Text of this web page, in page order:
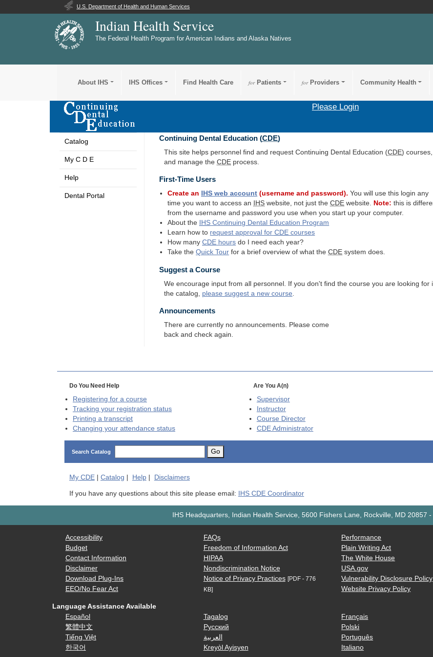
U.S. Department of Health and Human Services
Indian Health Service
The Federal Health Program for American Indians and Alaska Natives
About IHS IHS Offices Find Health Care forPatients forProviders Community Health
Please Login
Catalog
My C D E
Help
Dental Portal
Continuing Dental Education (CDE)
This site helps personnel find and request Continuing Dental Education (CDE) courses,
and manage theCDE process.
First-Time Users
Create an IHS web account (username and password). You will use this login any
time you want to access an
IHS website, not just theCDE website. Note: this is
from the username and password you use when you start up your computer.
About the
IHS Continuing Dental Education Program
Learn how to request approval forCDE courses
How manyCDE hours do I need each year?
Take theQuick Tour for a brief overview of what theCDE system does.
Suggest a Course
We encourage input from all personnel. If you don't find the course you are looking for
the catalog, please suggest a new course
Announcements
There are currently no announcements. Please come
back and check again.
Do You Need Help
Registering for a course
Tracking your registration status
Printing a transcript
Changing your attendance status
Are You A(n)
Supervisor
Instructor
Course Director
CDEAdministrator
Search Catalog Go
My CDE| Catalog | Help| Disclaimers
If you have any questions about this site please email: IHS CDE Coordinator
IHS Headquarters, Indian Health Service, 5600 Fishers Lane, Rockville, MD 20857 -
Accessibility
Budget
Contact Information
Disclaimer
Download Plug-Ins
EEO/No Fear Act
FAQs
Freedom of Information Act
HIPAA
Nondiscrimination Notice
Notice of Privacy Practices [PDF - 776
KB]
Performance
Plain Writing Act
The White House
USA.gov
Vulnerability Disclosure Policy
Website Privacy Policy
Language Assistance Available
Español
繁體中文
Tiếng Việt
한국어
Tagalog
Русский
العربية
Kreyòl Ayisyen
Français
Polski
Português
Italiano